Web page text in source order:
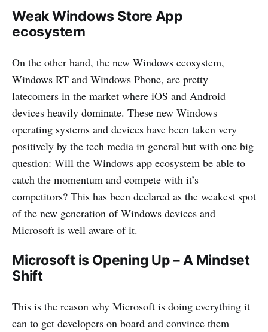
Weak Windows Store App
ecosystem
On the other hand, the new Windows ecosystem,
Windows RT and Windows Phone, are pretty
latecomers in the market where iOS and Android
devices heavily dominate. These new Windows
operating systems and devices have been taken very
positively by the tech media in general but with one big
question: Will the Windows app ecosystem be able to
catch the momentum and compete with it’s
competitors? This has been declared as the weakest spot
of the new generation of Windows devices and
Microsoft is well aware of it.
Microsoft is Opening Up – A Mindset
Shift
This is the reason why Microsoft is doing everything it
can to get developers on board and convince them